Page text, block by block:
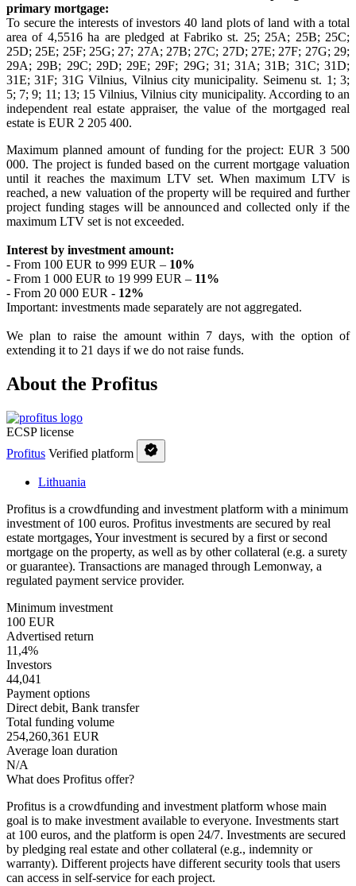
primary mortgage:
To secure the interests of investors 40 land plots of land with a total
area of 4,5516 ha are pledged at Fabriko st. 25; 25A; 25B; 25C;
25D; 25E; 25F; 25G; 27; 27A; 27B; 27C; 27D; 27E; 27F; 27G; 29;
29A; 29B; 29C; 29D; 29E; 29F; 29G; 31; 31A; 31B; 31C; 31D;
31E; 31F; 31G Vilnius, Vilnius city municipality. Seimenu st. 1; 3;
5; 7; 9; 11; 13; 15 Vilnius, Vilnius city municipality. According to an
independent real estate appraiser, the value of the mortgaged real
estate is EUR 2 205 400.
Maximum planned amount of funding for the project: EUR 3 500
000. The project is funded based on the current mortgage valuation
until it reaches the maximum LTV set. When maximum LTV is
reached, a new valuation of the property will be required and further
project funding stages will be announced and collected only if the
maximum LTV set is not exceeded.
Interest by investment amount:
- From 100 EUR to 999 EUR – 10%
- From 1 000 EUR to 19 999 EUR – 11%
- From 20 000 EUR - 12%
Important: investments made separately are not aggregated.
We plan to raise the amount within 7 days, with the option of
extending it to 21 days if we do not raise funds.
About the Profitus
ECSP license
Profitus Verified platform
Lithuania
Profitus is a crowdfunding and investment platform with a minimum
investment of 100 euros. Profitus investments are secured by real
estate mortgages, Your investment is secured by a first or second
mortgage on the property, as well as by other collateral (e.g. a surety
or guarantee). Transactions are managed through Lemonway, a
regulated payment service provider.
Minimum investment
100 EUR
Advertised return
11,4%
Investors
44,041
Payment options
Direct debit, Bank transfer
Total funding volume
254,260,361 EUR
Average loan duration
N/A
What does Profitus offer?
Profitus is a crowdfunding and investment platform whose main
goal is to make investment available to everyone. Investments start
at 100 euros, and the platform is open 24/7. Investments are secured
by pledging real estate and other collateral (e.g., indemnity or
warranty). Different projects have different security tools that users
can access in self-service for each project.